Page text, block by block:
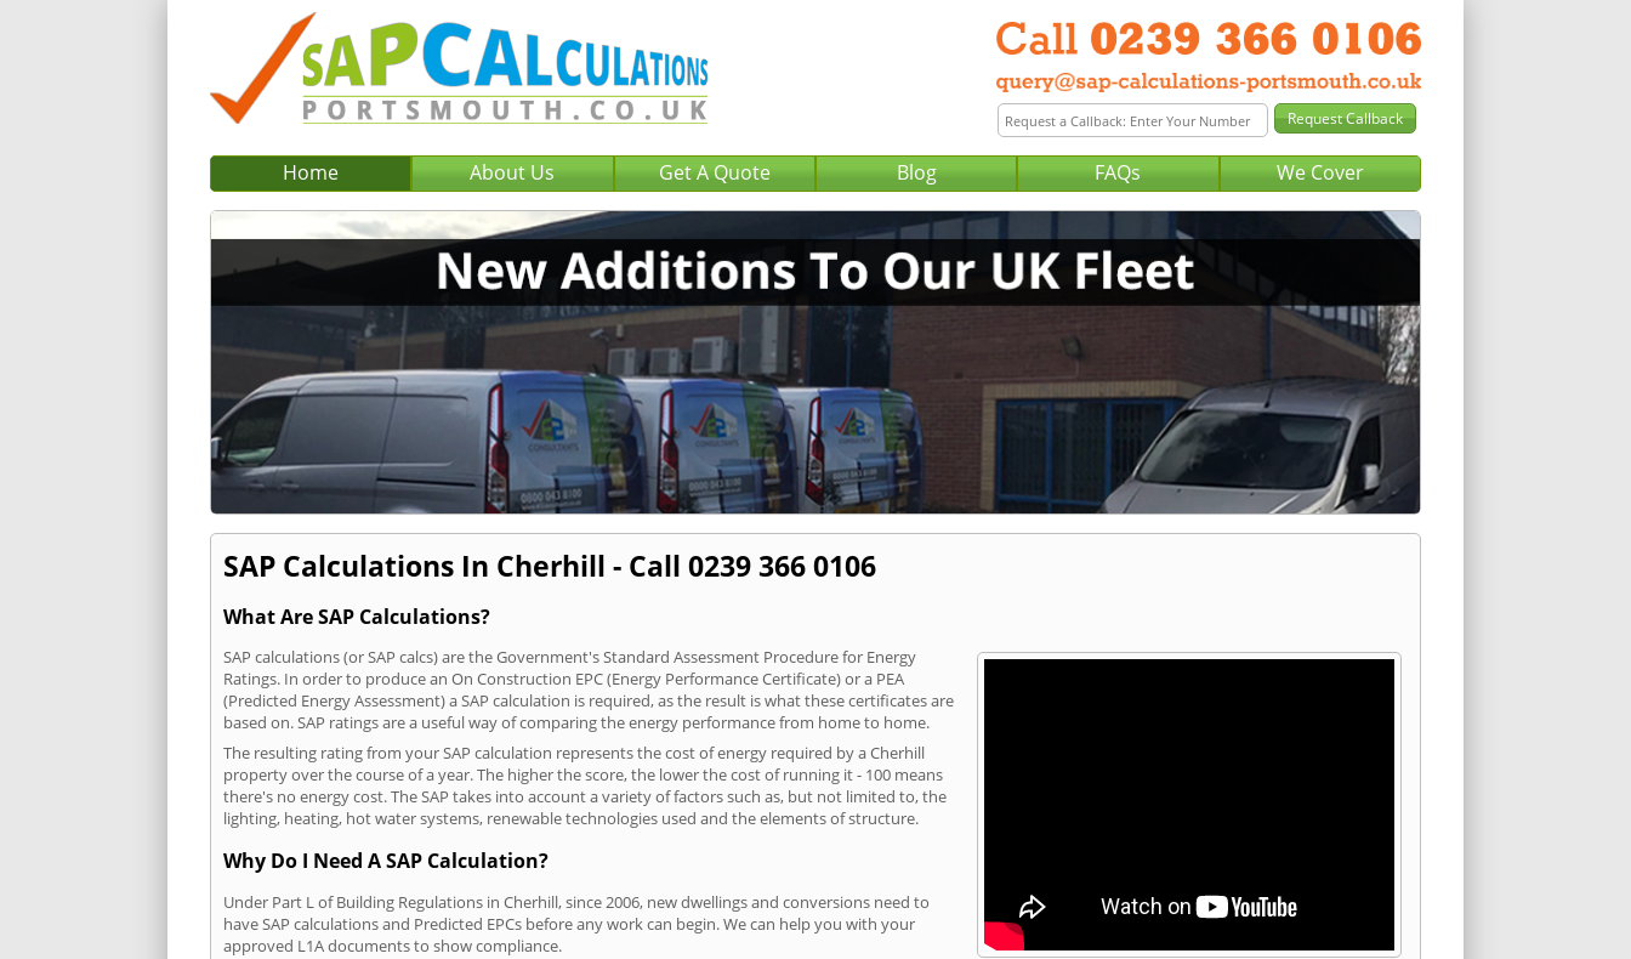
Home About Us Get A Quote Blog FAQs We Cover
SAP Calculations In Cherhill - Call 0239 366 0106
What Are SAP Calculations?
SAP calculations (or SAP calcs) are the Government's Standard Assessment Procedure for Energy
Ratings. In order to produce an On Construction EPC (Energy Performance Certificate) or a PEA
(Predicted Energy Assessment) a SAP calculation is required, as the result is what these certificates are
based on. SAP ratings are a useful way of comparing the energy performance from home to home.
The resulting rating from your SAP calculation represents the cost of energy required by a Cherhill
property over the course of a year. The higher the score, the lower the cost of running it - 100 means
there's no energy cost. The SAP takes into account a variety of factors such as, but not limited to, the
lighting, heating, hot water systems, renewable technologies used and the elements of structure.
Why Do I Need A SAP Calculation?
Under Part L of Building Regulations in Cherhill, since 2006, new dwellings and conversions need to
have SAP calculations and Predicted EPCs before any work can begin. We can help you with your
approved L1A documents to show compliance.